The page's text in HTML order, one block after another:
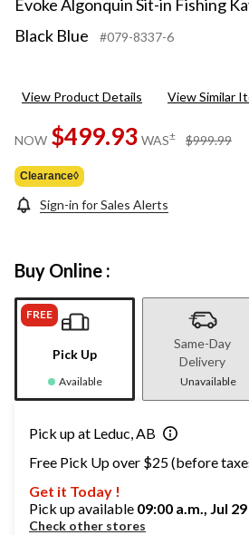
Evoke Algonquin Sit-in Fishing
Black Blue
#079-8337-6
View Product Details View Similar
NOW $499.93 WAS± $999.99
Clearance◊
Sign-in for Sales Alerts
Buy Online :
FREE
Pick Up
Available
Same-Day
Delivery
Unavailable
Pick up at Leduc, AB
Free Pick Up over $25 (before
Get it Today !
Pick up available 09:00 a.m., Jul 29
Check other stores